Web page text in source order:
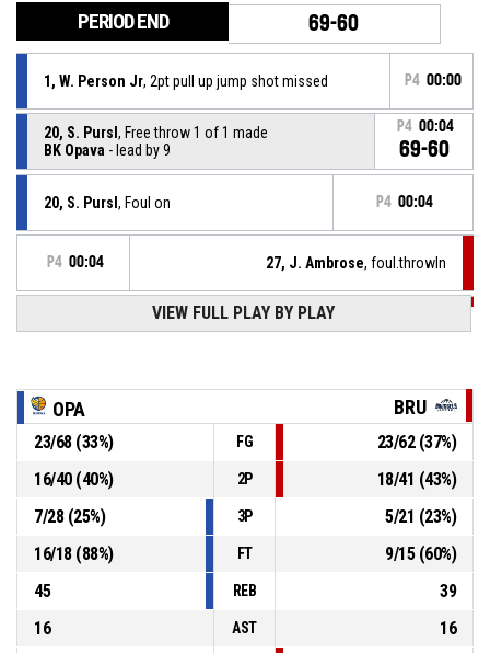
PERIOD END 69-60
1, W. Person Jr, 2pt pull up jump shot missed P4 00:00
20, S. Pursl , Free throw 1 of 1 made
BK Opava - lead by 9
P4 00:04
69-60
20, S. Pursl , Foul on P4 00:04
P4 00:04 27, J. Ambrose, foul.throwIn
19, K. Abelshausen
7, T. Vuko, Substitution in
Timeout - full 00:04
P4 00:04 0, J. Finch, Assist
VIEW FULL PLAY BY PLAY
OPA BRU
23/68(33%) FG 23/62(37%)
16/40(40%) 2P 18/41 (43%)
7/28(25%) 3P 5/21 (23%)
16/18(88%) FT 9/15(60%)
45
REB
39
16
AST
16